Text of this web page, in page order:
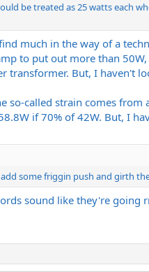
be treated as 25 watts each
much in the way of a
to put out more than
But, I haven't
called strain comes
if 70% of 42W. But, I
some friggin push and girth
sound like they're going